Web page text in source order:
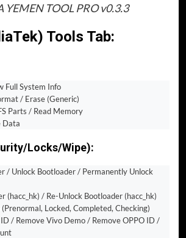
YEMEN TOOL PRO v0.3.3
Tools Tab:
Full System Info
/ Erase (Generic)
Parts / Read Memory
Data
Locks/Wipe):
/ Unlock Bootloader / Permanently Unlock
(hacc_hk) / Re-Unlock Bootloader (hacc_hk)
Locked, Completed, Checking)
/ Remove Vivo Demo / Remove OPPO ID /